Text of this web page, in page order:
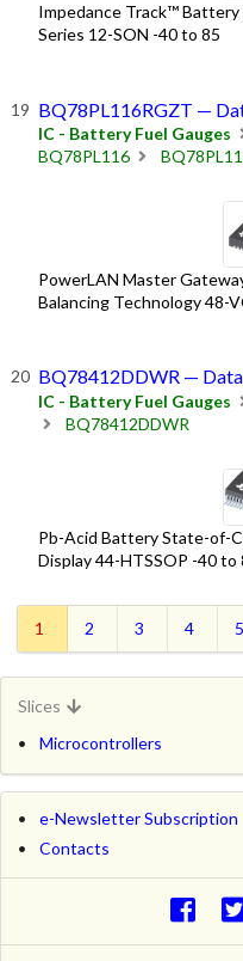
Impedance Track™ Battery
Series 12-SON -40 to 85
BQ78PL116RGZT —
IC - Battery Fuel Gauges
BQ78PL116
PowerLAN Master
Balancing Technology 48-
BQ78412DDWR —
IC - Battery Fuel Gauges
BQ78412DDWR
Pb-Acid Battery State-of-
Display 44-HTSSOP -40 to
1 2 3 4 5
Slices
Microcontrollers
e-Newsletter Subscription
Contacts